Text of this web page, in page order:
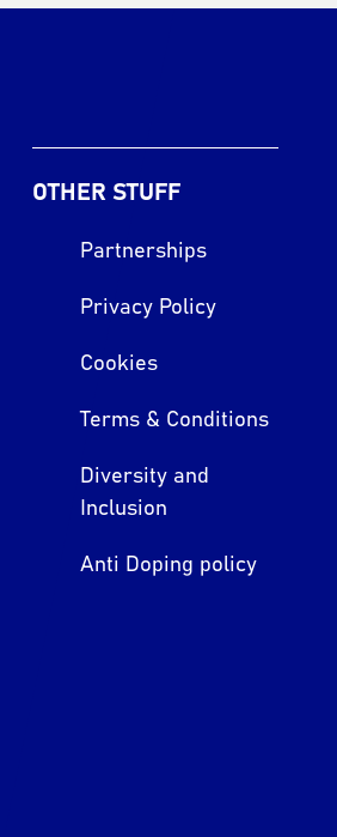
OTHER STUFF
Partnerships
Privacy Policy
Cookies
Terms & Conditions
Diversity and
Inclusion
Anti Doping policy